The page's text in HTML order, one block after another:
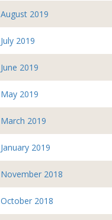
August 2019
July 2019
June 2019
May 2019
March 2019
January 2019
November 2018
October 2018